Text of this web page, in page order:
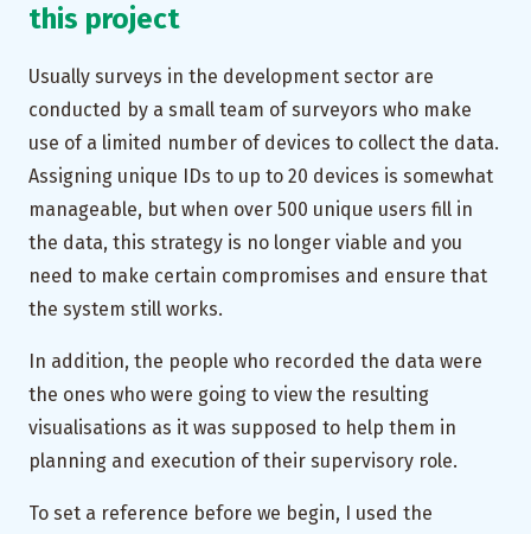
this project
Usually surveys in the development sector are
conducted by a small team of surveyors who make
use of a limited number of devices to collect the data.
Assigning unique IDs to up to 20 devices is somewhat
manageable, but when over 500 unique users fill in
the data, this strategy is no longer viable and you
need to make certain compromises and ensure that
the system still works.
In addition, the people who recorded the data were
the ones who were going to view the resulting
visualisations as it was supposed to help them in
planning and execution of their supervisory role.
To set a reference before we begin, I used the